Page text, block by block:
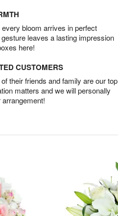
bloom arrives in perfect
leaves a lasting impression
here!
CUSTOMERS
their friends and family are our top
matters and we will personally
arrangement!